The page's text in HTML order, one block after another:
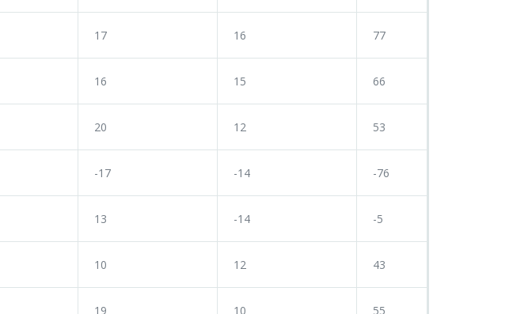
17 16 77
16 15 66
20 12 53
-17 -14 -76
13 -14 -5
10 12 43
19 10 55